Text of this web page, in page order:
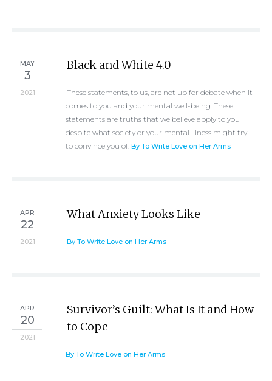
MAY
3
2021
Black and White 4.0
These statements, to us, are not up for debate when it
comes to you and your mental well-being. These
statements are truths that we believe apply to you
despite what society or your mental illness might try
to convince you of. By To Write Love on Her Arms
APR
22
2021
What Anxiety Looks Like
By To Write Love on Her Arms
APR
20
2021
Survivor’s Guilt: What Is It and How
to Cope
By To Write Love on Her Arms